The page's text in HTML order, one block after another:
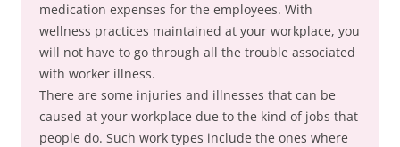
medication expenses for the employees. With
wellness practices maintained at your workplace, you
will not have to go through all the trouble associated
with worker illness.
There are some injuries and illnesses that can be
caused at your workplace due to the kind of jobs that
people do. Such work types include the ones where